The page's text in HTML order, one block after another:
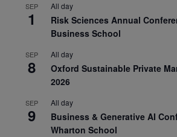
SEP
1
All day
Risk Sciences Annual
Business School
SEP
8
All day
Oxford Sustainable Private
2026
SEP
9
All day
Business & Generative AI
Wharton School